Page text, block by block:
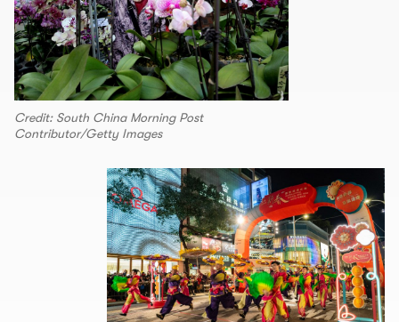
Credit: South China Morning Post
Contributor/Getty Images